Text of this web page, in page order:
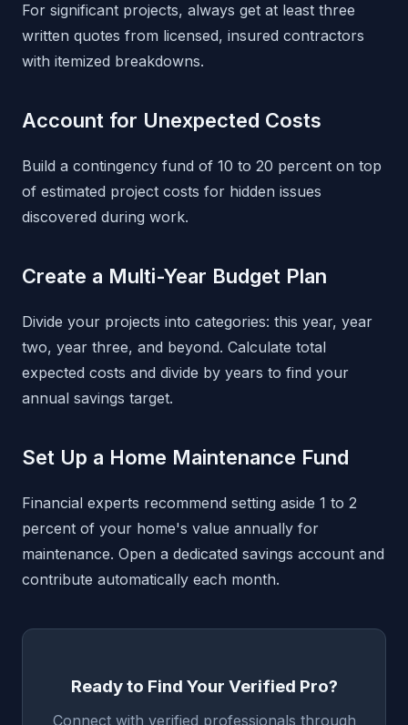
For significant projects, always get at least three
written quotes from licensed, insured contractors
with itemized breakdowns.
Account for Unexpected Costs
Build a contingency fund of 10 to 20 percent on top
of estimated project costs for hidden issues
discovered during work.
Create a Multi-Year Budget Plan
Divide your projects into categories: this year, year
two, year three, and beyond. Calculate total
expected costs and divide by years to find your
annual savings target.
Set Up a Home Maintenance Fund
Financial experts recommend setting aside 1 to 2
percent of your home's value annually for
maintenance. Open a dedicated savings account and
contribute automatically each month.
Ready to Find Your Verified Pro?
Connect with verified professionals through